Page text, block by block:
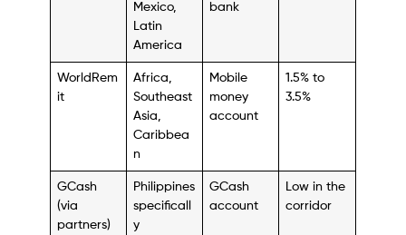
Mexico,
Latin
America
bank
WorldRem
it
Africa,
Southeast
Asia,
Caribbea
n
Mobile
money
account
1.5% to
3.5%
GCash
(via
partners)
Philippines
specificall
y
GCash
account
Low in the
corridor